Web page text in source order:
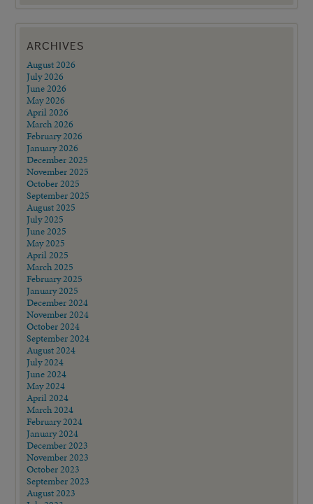
ARCHIVES
August 2026
July 2026
June 2026
May 2026
April 2026
March 2026
February 2026
January 2026
December 2025
November 2025
October 2025
September 2025
August 2025
July 2025
June 2025
May 2025
April 2025
March 2025
February 2025
January 2025
December 2024
November 2024
October 2024
September 2024
August 2024
July 2024
June 2024
May 2024
April 2024
March 2024
February 2024
January 2024
December 2023
November 2023
October 2023
September 2023
August 2023